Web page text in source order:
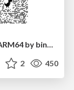
svc-hook: hooking system calls on ARM64 by binary rewriting
2 450